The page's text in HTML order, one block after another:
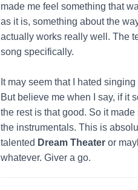
made me feel something that
as it is, something about the
actually works really well. The
song specifically.
It may seem that I hated
But believe me when I say, if it
the rest is that good. So it
the instrumentals. This is
talented Dream Theater or
whatever. Giver a go.